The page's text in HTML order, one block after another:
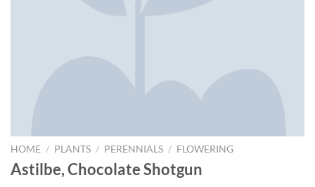
HOME / PLANTS / PERENNIALS / FLOWERING
Astilbe, Chocolate Shotgun